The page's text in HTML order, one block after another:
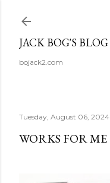
JACK BOG'S BLOG
bojack2.com
Tuesday, August 06, 2024
WORKS FOR ME